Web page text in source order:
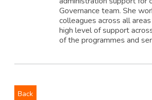
Governance team. She
colleagues across all
high level of support
of the programmes and
Back